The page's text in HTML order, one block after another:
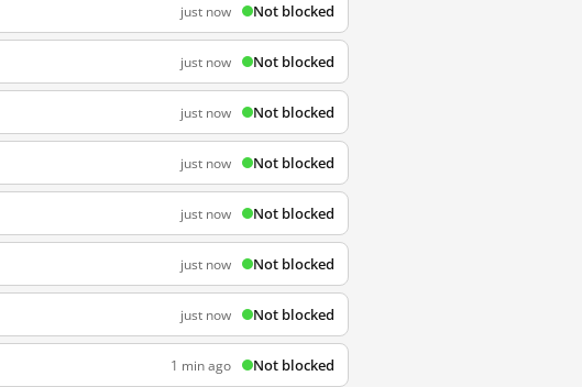
just now Not blocked
just now Not blocked
just now Not blocked
just now Not blocked
just now Not blocked
just now Not blocked
just now Not blocked
1 min ago Not blocked